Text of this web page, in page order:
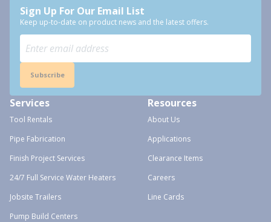
Sign Up For Our Email List
Keep up-to-date on product news and the latest offers.
Subscribe
Services
Tool Rentals
Pipe Fabrication
Finish Project Services
24/7 Full Service Water Heaters
Jobsite Trailers
Pump Build Centers
Resources
About Us
Applications
Clearance Items
Careers
Line Cards